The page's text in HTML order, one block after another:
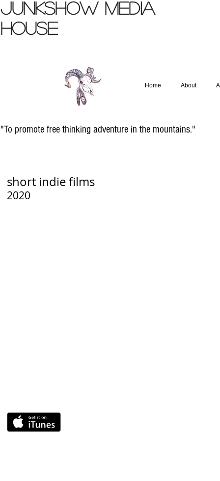
JUNKSHOWMEDIA
HOUSE
Home About
"To promote free thinking adventure in the mountains."
short indie films
2020